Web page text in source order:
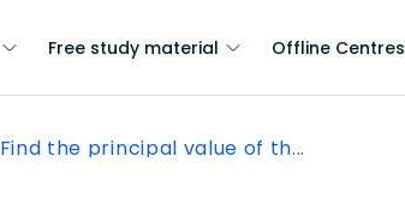
Free study material Offline Centres
Find the principal value of th...